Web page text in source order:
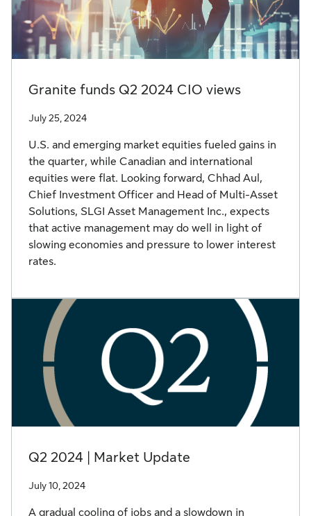
Granite funds Q2 2024 CIO views
July 25, 2024
U.S. and emerging market equities fueled gains in
the quarter, while Canadian and international
equities were flat. Looking forward, Chhad Aul,
Chief Investment Officer and Head of Multi-Asset
Solutions, SLGI Asset Management Inc., expects
that active management may do well in light of
slowing economies and pressure to lower interest
rates.
Q2 2024 | Market Update
July 10, 2024
A gradual cooling of jobs and a slowdown in